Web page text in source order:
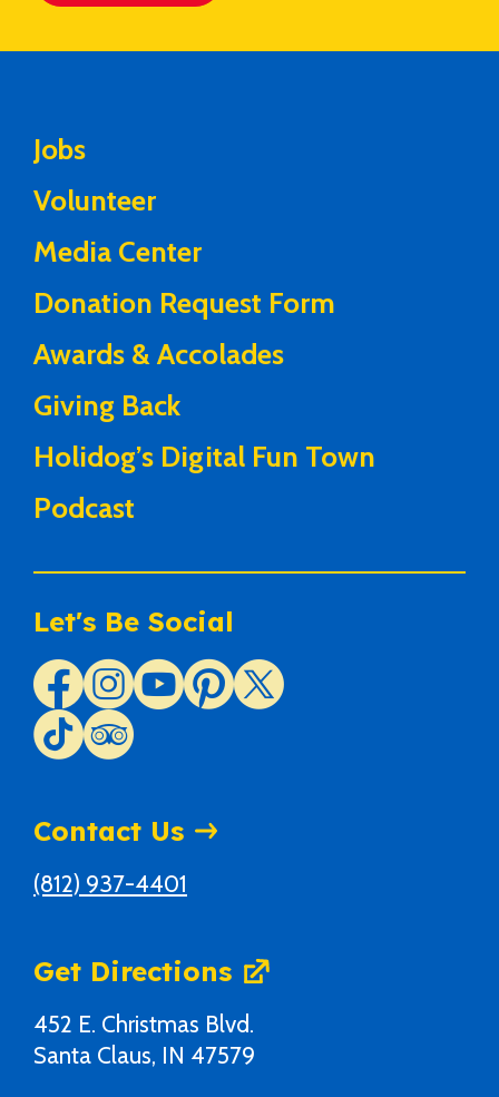
Let's Be Social
Contact Us
(812) 937-4401
Get Directions
452 E. Christmas Blvd.
Santa Claus, IN 47579
Jobs
Volunteer
Media Center
Donation Request Form
Awards & Accolades
Giving Back
Holidog’s Digital Fun Town
Podcast